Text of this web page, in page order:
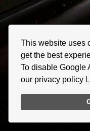
This website uses
get the best
To disable Google
our privacy policy